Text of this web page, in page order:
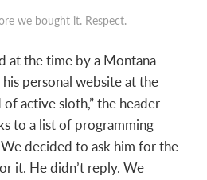
we bought it. Respect.
at the time by a Montana
personal website at the
of active sloth,” the header
to a list of programming
decided to ask him for the
it. He didn’t reply. We